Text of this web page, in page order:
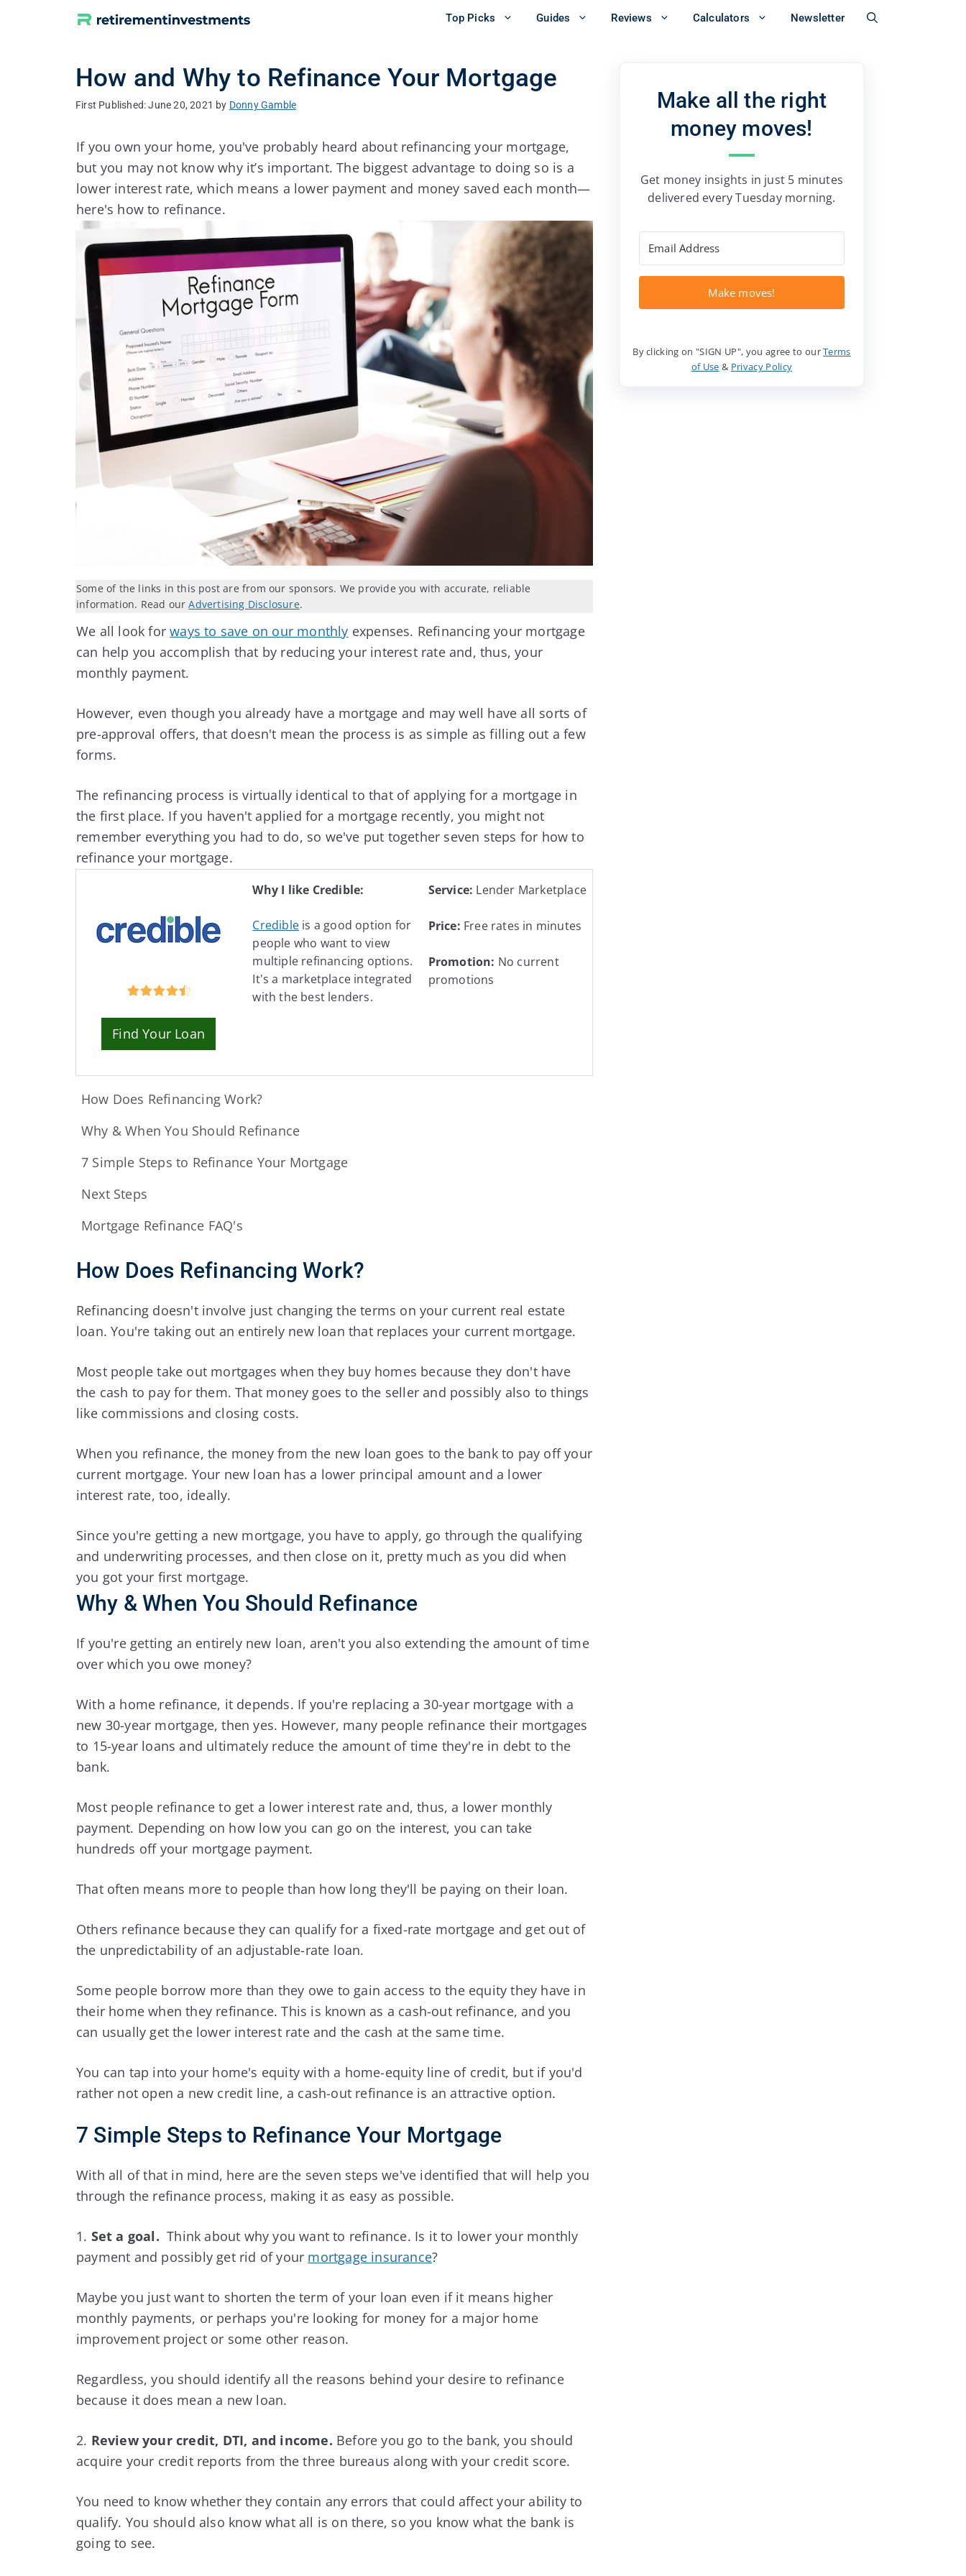
Top Picks Guides Reviews Calculators Newsletter
How and Why to Refinance Your Mortgage
June 20, 2021 by Donny Gamble
If you own your home, you've probably heard about refinancing your mortgage,
but you may not know why it’s important. The biggest advantage to doing so is a
lower interest rate, which means a lower payment and money saved each month—
here's how to refinance.
Some of the links in this post are from our sponsors. We provide you with accurate, reliable
information. Read ourAdvertising Disclosure.
We all look forways to save on our monthly expenses. Refinancing your mortgage
can help you accomplish that by reducing your interest rate and, thus, your
monthly payment.
However, even though you already have a mortgage and may well have all sorts of
pre-approval offers, that doesn't mean the process is as simple as filling out a few
forms.
The refinancing process is virtually identical to that of applying for a mortgage in
the first place. If you haven't applied for a mortgage recently, you might not
remember everything you had to do, so we've put together seven steps for how to
refinance your mortgage.
Find Your Loan
Why I like Credible:
Credibleis a good option for
people who want to view
multiple refinancing options.
It's a marketplace integrated
with the best lenders.
Service: Lender Marketplace
Price: Free rates in minutes
Promotion: No current
promotions
How Does Refinancing Work?
Why & When You Should Refinance
7 Simple Steps to Refinance Your Mortgage
Next Steps
Mortgage Refinance FAQ's
How Does Refinancing Work?
Refinancing doesn't involve just changing the terms on your current real estate
loan. You're taking out an entirely new loan that replaces your current mortgage.
Most people take out mortgages when they buy homes because they don't have
the cash to pay for them. That money goes to the seller and possibly also to things
like commissions and closing costs.
When you refinance, the money from the new loan goes to the bank to pay off your
current mortgage. Your new loan has a lower principal amount and a lower
interest rate, too, ideally.
Since you're getting a new mortgage, you have to apply, go through the qualifying
and underwriting processes, and then close on it, pretty much as you did when
you got your first mortgage.
Why & When You Should Refinance
If you're getting an entirely new loan, aren't you also extending the amount of time
over which you owe money?
With a home refinance, it depends. If you're replacing a 30-year mortgage with a
new 30-year mortgage, then yes. However, many people refinance their mortgages
to 15-year loans and ultimately reduce the amount of time they're in debt to the
bank.
Most people refinance to get a lower interest rate and, thus, a lower monthly
payment. Depending on how low you can go on the interest, you can take
hundreds off your mortgage payment.
That often means more to people than how long they'll be paying on their loan.
Others refinance because they can qualify for a fixed-rate mortgage and get out of
the unpredictability of an adjustable-rate loan.
Some people borrow more than they owe to gain access to the equity they have in
their home when they refinance. This is known as a cash-out refinance, and you
can usually get the lower interest rate and the cash at the same time.
You can tap into your home's equity with a home-equity line of credit, but if you'd
rather not open a new credit line, a cash-out refinance is an attractive option.
7 Simple Steps to Refinance Your Mortgage
With all of that in mind, here are the seven steps we've identified that will help you
through the refinance process, making it as easy as possible.
1. Set a goal. Think about why you want to refinance. Is it to lower your monthly
payment and possibly get rid of your mortgage insurance?
Maybe you just want to shorten the term of your loan even if it means higher
monthly payments, or perhaps you're looking for money for a major home
improvement project or some other reason.
Regardless, you should identify all the reasons behind your desire to refinance
because it does mean a new loan.
2. Review your credit, DTI, and income. Before you go to the bank, you should
acquire your credit reports from the three bureaus along with your credit score.
You need to know whether they contain any errors that could affect your ability to
qualify. You should also know what all is on there, so you know what the bank is
going to see.
Make all the right
money moves!
Get money insights in just 5 minutes
delivered every Tuesday morning.
Make moves!
By clicking on "SIGN UP", you agree to ourTerms
of Use & Privacy Policy